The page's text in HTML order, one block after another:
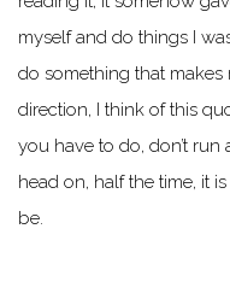
myself and do things I
do something that
direction, I think of this
you have to do, don’t
head on, half the time, it
be.